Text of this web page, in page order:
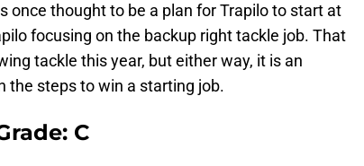
once thought to be a plan for Trapilo to start at
focusing on the backup right tackle job. That
tackle this year, but either way, it is an
the steps to win a starting job.
C